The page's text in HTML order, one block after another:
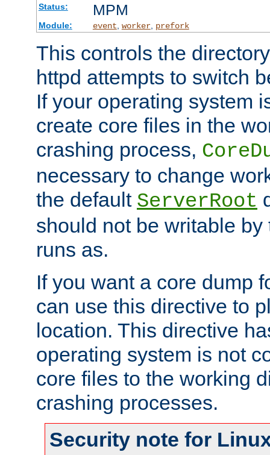
Status: MPM
Module: event worker, prefork
This controls the
httpd attempts to switch
If your operating system
create core files in the
crashing process,
necessary to change
the default ServerRoot
should not be writable
runs as.
If you want a core dump
can use this directive to
location. This directive
operating system is not
core files to the working
crashing processes.
Security note for